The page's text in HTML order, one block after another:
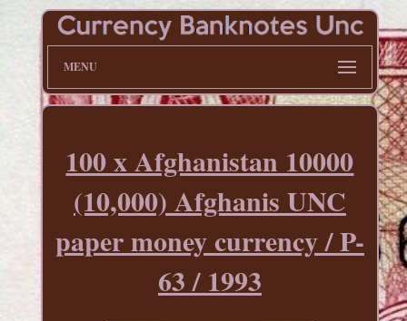
MENU
100 x Afghanistan 10000
(10,000) Afghanis UNC
paper money currency / P-
63 / 1993